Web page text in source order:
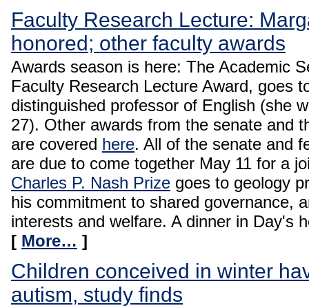
Faculty Research Lecture:
honored; other faculty awards
Awards season is here: The Academic
Faculty Research Lecture Award, goes
distinguished professor of English (she
27). Other awards from the senate and
are covered here. All of the senate and
are due to come together May 11 for a
Charles P. Nash Prize goes to geology
his commitment to shared governance,
interests and welfare. A dinner in Day's
[ More… ]
Children conceived in winter
autism, study finds